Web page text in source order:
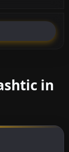
in